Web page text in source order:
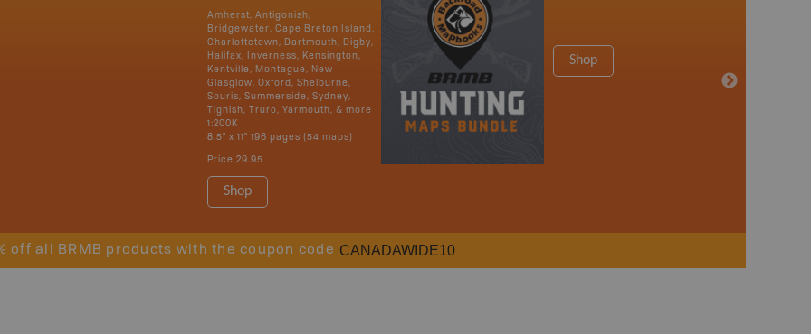
Amherst, Antigonish,
Bridgewater, Cape Breton Island,
Charlottetown, Dartmouth, Digby,
Halifax, Inverness, Kensington,
Kentville, Montague, New
Glasglow, Oxford, Shelburne,
Souris, Summerside, Sydney,
Tignish, Truro, Yarmouth, & more
1:200K
8.5" x 11" 196 pages (54 maps)
Price 29.95
Shop
Shop
off all BRMB products with the coupon code CANADAWIDE10